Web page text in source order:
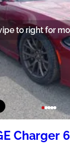
to right for
Charger